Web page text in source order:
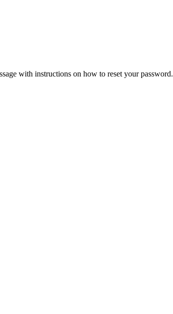
with instructions on how to reset your password.